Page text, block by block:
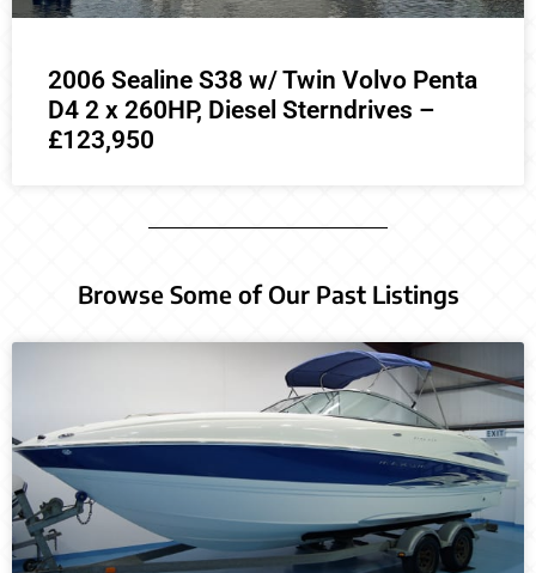
2006 Sealine S38 w/ Twin Volvo Penta
D4 2 x 260HP, Diesel Sterndrives –
£123,950
Browse Some of Our Past Listings